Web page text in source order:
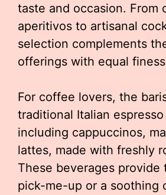
taste and occasion. From
aperitivos to artisanal
selection complements
offerings with equal
For coffee lovers, the
traditional Italian
including cappuccinos,
lattes, made with freshly
These beverages
pick-me-up or a soothing